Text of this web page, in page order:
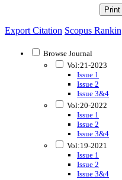
Export Citation Scopus
Browse Journal
Vol:21-2023
Issue 1
Issue 2
Issue 3&4
Vol:20-2022
Issue 1
Issue 2
Issue 3&4
Vol:19-2021
Issue 1
Issue 2
Issue 3&4